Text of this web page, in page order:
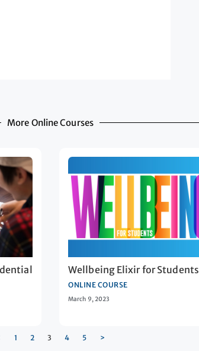
More Online Courses
Wellbeing Elixir for Students
ONLINE COURSE
March 9, 2023
1 2 3 4 5 >